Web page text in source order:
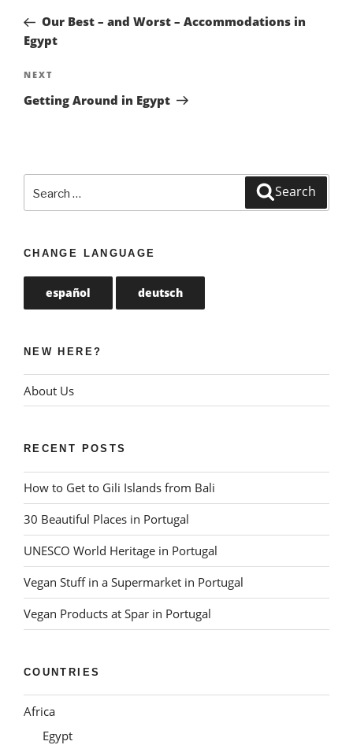
PostOur Best – and Worst – Accommodations in
Egypt
Next
Post
NEXT
Getting Around in Egypt
for:
Search
CHANGE LANGUAGE
español deutsch
NEW HERE?
About Us
RECENT POSTS
How to Get to Gili Islands from Bali
30 Beautiful Places in Portugal
UNESCO World Heritage in Portugal
Vegan Stuff in a Supermarket in Portugal
Vegan Products at Spar in Portugal
COUNTRIES
Africa
Egypt